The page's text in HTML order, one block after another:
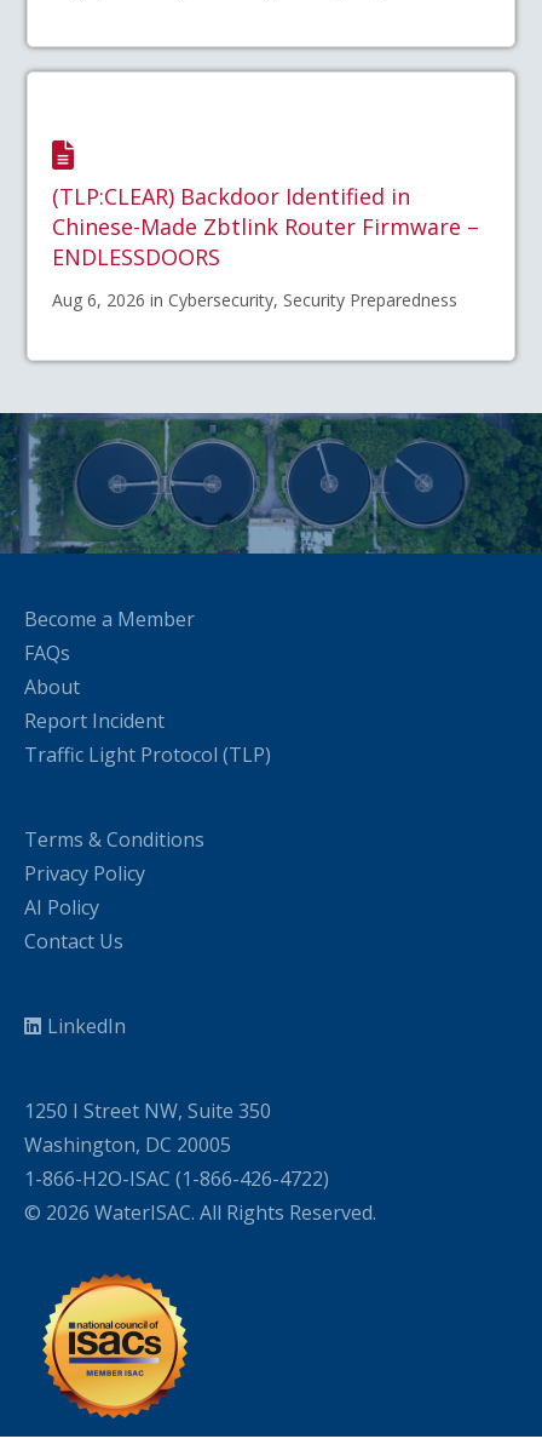
(TLP:CLEAR) Backdoor Identified in
Chinese-Made Zbtlink Router Firmware –
ENDLESSDOORS
Aug 6, 2026 in Cybersecurity, Security Preparedness
Become a Member
FAQs
About
Report Incident
Traffic Light Protocol (TLP)
Terms & Conditions
Privacy Policy
AI Policy
Contact Us
LinkedIn
1250 I Street NW, Suite 350
Washington, DC 20005
1-866-H2O-ISAC (1-866-426-4722)
© 2026 WaterISAC. All Rights Reserved.